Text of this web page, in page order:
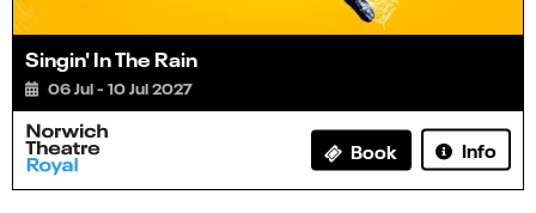
Singin' In The Rain
06 Jul - 10 Jul 2027
Book Info